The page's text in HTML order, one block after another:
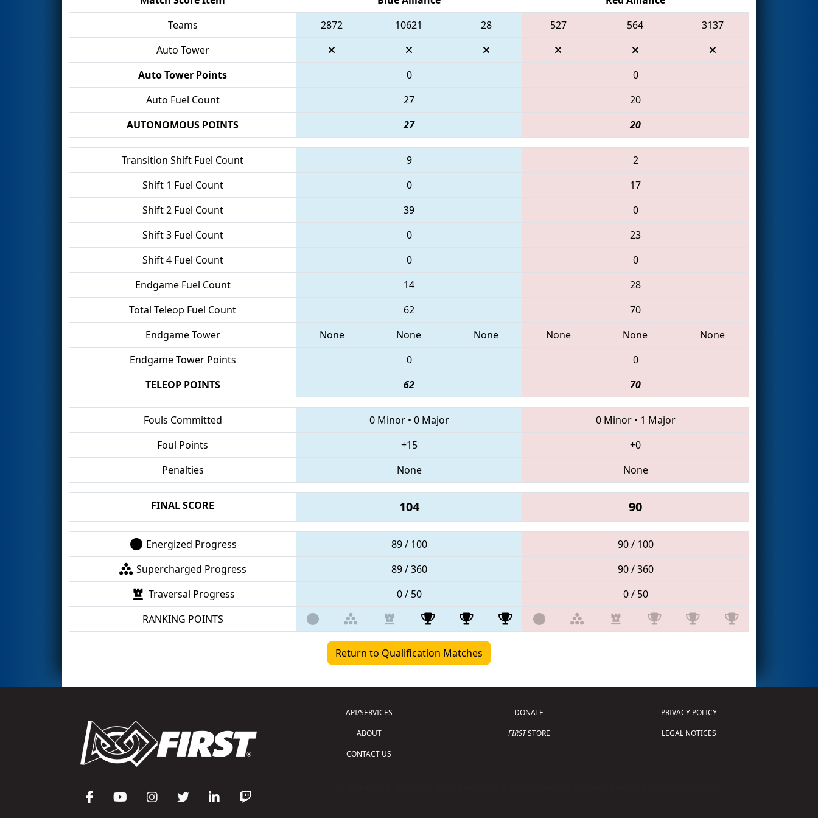
Teams
2872 10621 28 527 564
3137
Auto Tower
Auto Tower Points
0
0
Auto Fuel Count
27
20
AUTONOMOUS POINTS
27 20
Transition Shift Fuel Count 9
2
Shift 1 Fuel Count
0
17
Shift 2 Fuel Count
39
0
Shift 3 Fuel Count
0
23
Shift 4 Fuel Count
0
0
Endgame Fuel Count
14
28
Total Teleop Fuel Count
62
70
Endgame Tower
None None None None None
None
Endgame Tower Points
0
0
TELEOP POINTS
62 70
Fouls Committed 0 Minor• 0 Major 0 Minor• 1 Major
Foul Points
+15
+0
Penalties
None None
FINAL SCORE 104 90
Energized Progress 89 / 100
90 / 100
Supercharged Progress
89 / 360
90 / 360
Traversal Progress
0 / 50
0 / 50
RANKING POINTS
Return to Qualification Matches
API/SERVICES
ABOUT
CONTACT US
DONATE
FIRSTSTORE
PRIVACY POLICY
LEGAL NOTICES